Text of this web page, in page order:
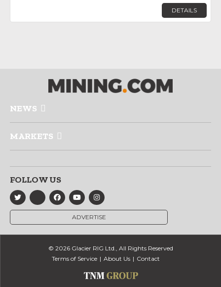
DETAILS
NEWS
MARKETS
FOLLOW US
ADVERTISE
© 2026 Glacier RIG Ltd., All Rights Reserved
Terms of Service
About Us Contact